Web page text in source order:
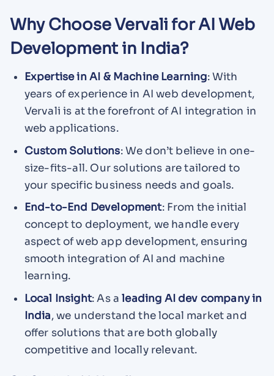
Why Choose Vervali for AI Web
Development in India?
Expertise in AI & Machine Learning: With
years of experience in AI web development,
Vervali is at the forefront of AI integration in
web applications.
Custom Solutions: We don’t believe in one-
size-fits-all. Our solutions are tailored to
your specific business needs and goals.
End-to-End Development: From the initial
concept to deployment, we handle every
aspect of web app development, ensuring
smooth integration of AI and machine
learning.
Local Insight: As aleading AI dev company in
India, we understand the local market and
offer solutions that are both globally
competitive and locally relevant.